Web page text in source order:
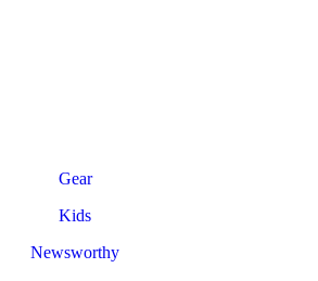
Gear
Kids
Newsworthy